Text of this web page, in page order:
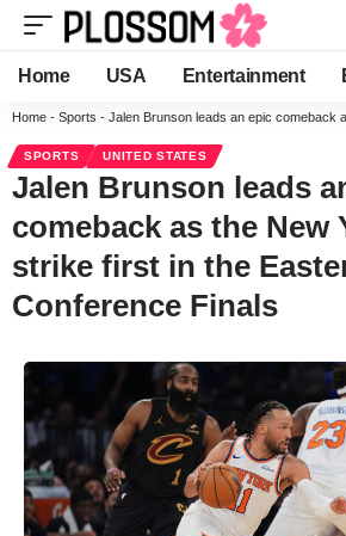
Home USA Entertainment
Home - Sports - Jalen Brunson leads an epic comeback as the New York
SPORTS UNITED STATES
Jalen Brunson leads
comeback as the New
strike first in the
Conference Finals